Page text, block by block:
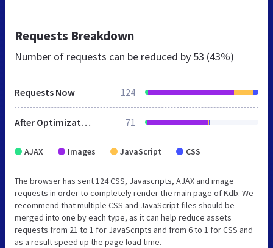
Requests Breakdown
Number of requests can be reduced by 53 (43%)
Requests Now 124
After Optimization 71
AJAX Images JavaScript CSS
The browser has sent 124 CSS, Javascripts, AJAX and image
requests in order to completely render the main page of Kdb. We
recommend that multiple CSS and JavaScript files should be
merged into one by each type, as it can help reduce assets
requests from 21 to 1 for JavaScripts and from 6 to 1 for CSS and
as a result speed up the page load time.